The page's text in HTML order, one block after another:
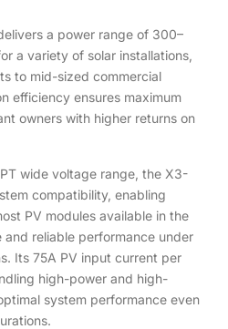
a power range of 300–
a variety of solar installations,
to mid-sized commercial
efficiency ensures maximum
owners with higher returns on
wide voltage range, the X3-
compatibility, enabling
PV modules available in the
and reliable performance under
Its 75A PV input current per
high-power and high-
system performance even